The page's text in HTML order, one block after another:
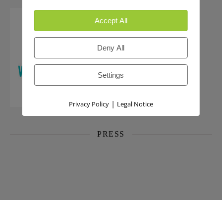
PRESS
Accept All
Deny All
Settings
Privacy Policy| Legal Notice